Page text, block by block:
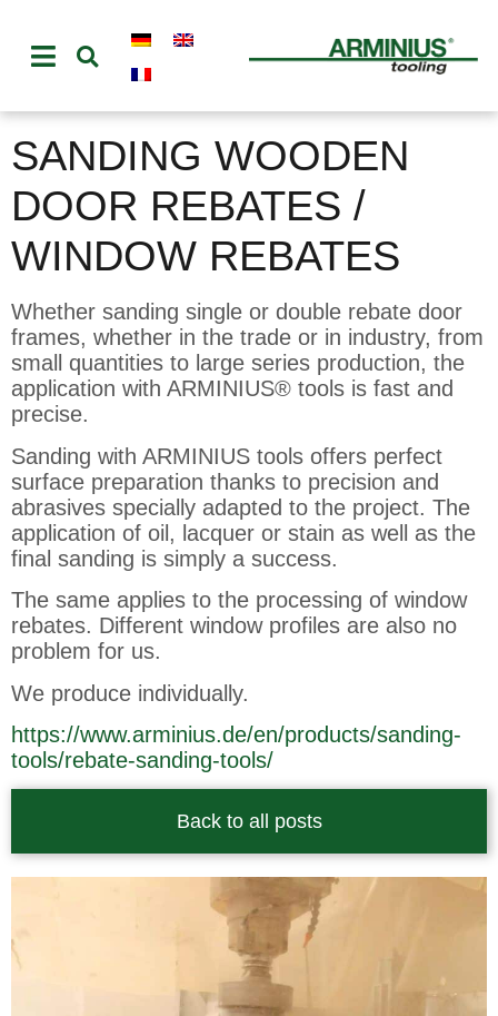
SANDING WOODEN
DOOR REBATES /
WINDOW REBATES
Whether sanding single or double rebate door
frames, whether in the trade or in industry, from
small quantities to large series production, the
application with ARMINIUS® tools is fast and
precise.
Sanding with ARMINIUS tools offers perfect
surface preparation thanks to precision and
abrasives specially adapted to the project. The
application of oil, lacquer or stain as well as the
final sanding is simply a success.
The same applies to the processing of window
rebates. Different window profiles are also no
problem for us.
We produce individually.
https://www.arminius.de/en/products/sanding-
tools/rebate-sanding-tools/
Back to all posts